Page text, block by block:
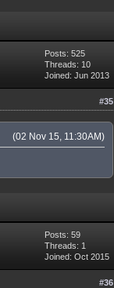
Posts: 525
Threads: 10
Joined: Jun 2013
#35
(02 Nov 15, 11:30AM)
Posts: 59
Threads: 1
Joined: Oct 2015
#36